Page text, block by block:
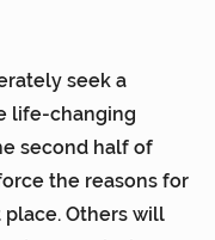
seek a
life-changing
second half of
the reasons for
Others will